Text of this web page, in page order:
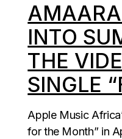
INTO
THE
SINGLE
Apple Music
for the Month” in